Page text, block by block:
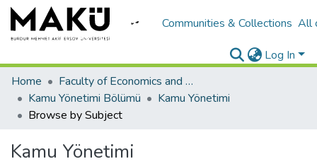
Communities & Collections All
Log In
Home
Faculty of Economics and Administrative Sciences/İktisadi ve İadari Bilimler Fakültesi
Kamu Yönetimi Bölümü
Kamu Yönetimi
Browse by Subject
Kamu Yönetimi